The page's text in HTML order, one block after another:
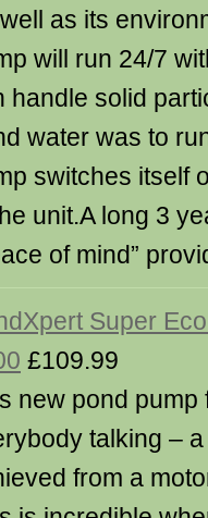
as its
will run 24/7
handle solid
water was to
switches itself
unit.A long 3
of mind”
Super
£109.99
new pond pump
talking –
from a